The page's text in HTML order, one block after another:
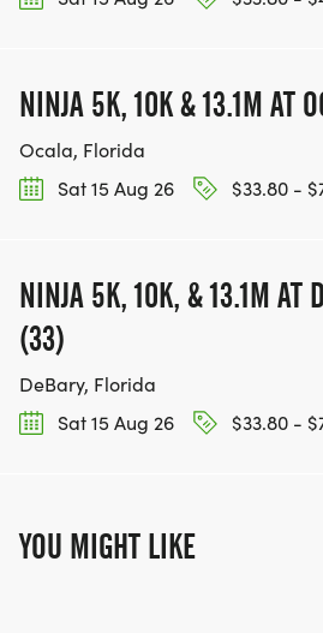
NINJA 5K, 10K & 13.1M AT
Ocala, Florida
Sat 15 Aug 26
$33.80 -
NINJA 5K, 10K, & 13.1M AT
(33)
DeBary, Florida
Sat 15 Aug 26
$33.80 -
YOU MIGHT LIKE